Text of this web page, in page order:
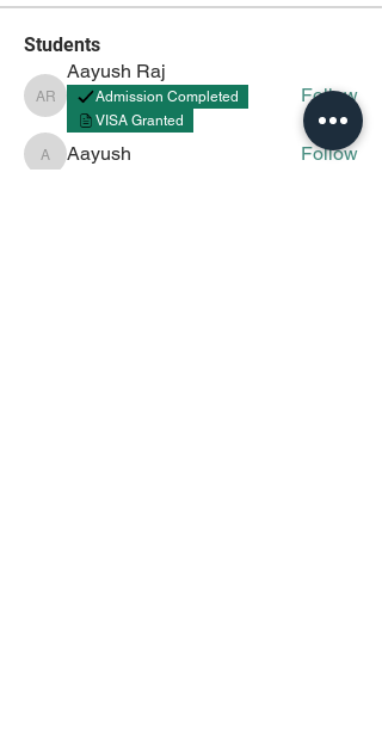
Students
Aayush Raj
Aayush Raj
Admission Completed
VISA Granted
Follow
Aayush
Aayush Follow